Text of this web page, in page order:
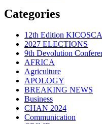
Categories
12th Edition KICOSCA
2027 ELECTIONS
9th Devolution
AFRICA
Agriculture
APOLOGY
BREAKING NEWS
Business
CHAN 2024
Communication